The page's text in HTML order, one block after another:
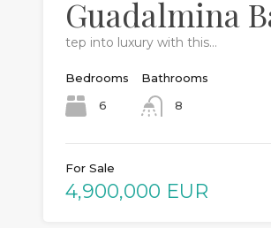
Guadalmina
tep into luxury with this…
Bedrooms
6
Bathrooms
8
For Sale
4,900,000 EUR